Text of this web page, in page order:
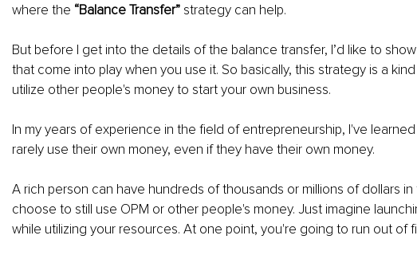
where the “Balance Transfer” strategy can help.
But before I get into the details of the balance transfer, I’d like to
that come into play when you use it. So basically, this strategy is a
utilize other people's money to start your own business.
In my years of experience in the field of entrepreneurship, I've
rarely use their own money, even if they have their own money.
A rich person can have hundreds of thousands or millions of dollars
choose to still use OPM or other people's money. Just imagine
while utilizing your resources. At one point, you're going to run out of